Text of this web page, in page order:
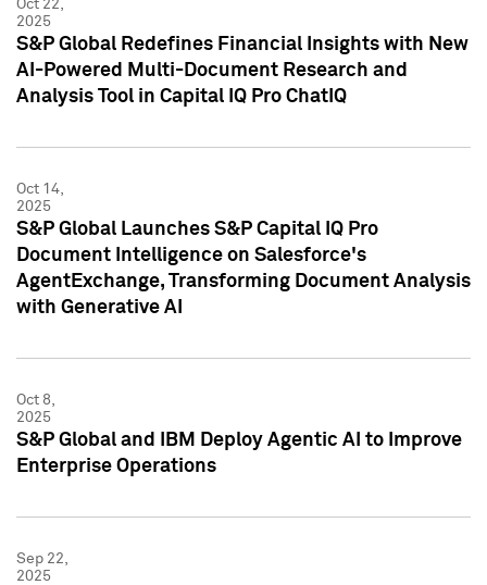
Oct 22,
2025
S&P Global Redefines Financial Insights with New
AI-Powered Multi-Document Research and
Analysis Tool in Capital IQ Pro ChatIQ
Oct 14,
2025
S&P Global Launches S&P Capital IQ Pro
Document Intelligence on Salesforce's
AgentExchange, Transforming Document Analysis
with Generative AI
Oct 8,
2025
S&P Global and IBM Deploy Agentic AI to Improve
Enterprise Operations
Sep 22,
2025